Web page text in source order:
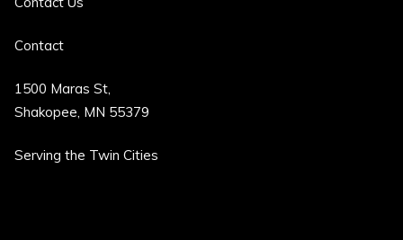
Contact
1500 Maras St,
Shakopee, MN 55379
Serving the Twin Cities